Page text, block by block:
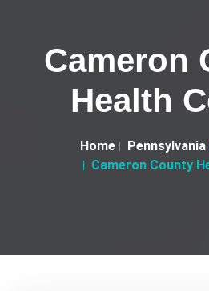
Cameron
Health
Home Pennsylvania
Cameron County